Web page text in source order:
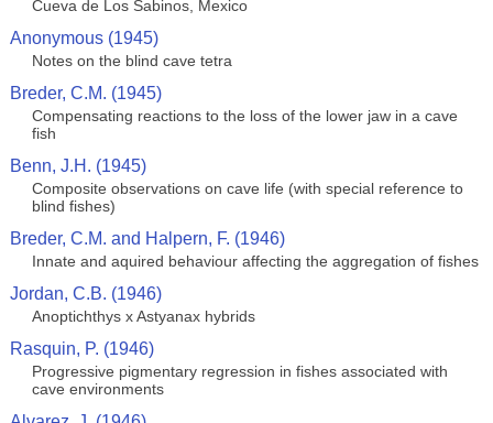
Cueva de Los Sabinos, Mexico
Anonymous (1945)
Notes on the blind cave tetra
Breder, C.M. (1945)
Compensating reactions to the loss of the lower jaw in a cave
fish
Benn, J.H. (1945)
Composite observations on cave life (with special reference to
blind fishes)
Breder, C.M. and Halpern, F. (1946)
Innate and aquired behaviour affecting the aggregation of fishes
Jordan, C.B. (1946)
Anoptichthys x Astyanax hybrids
Rasquin, P. (1946)
Progressive pigmentary regression in fishes associated with
cave environments